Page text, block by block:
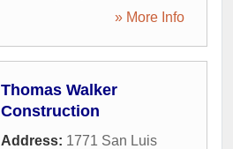
» More Info
Thomas Walker
Construction
Address: 1771 San Luis